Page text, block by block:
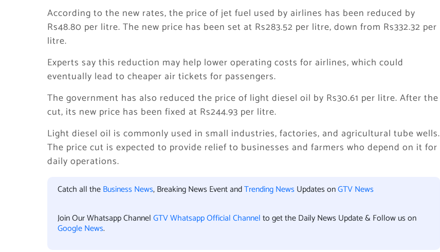
According to the new rates, the price of jet fuel used by airlines has been reduced by
Rs48.80 per litre. The new price has been set at Rs283.52 per litre, down from Rs332.32 per
litre.
Experts say this reduction may help lower operating costs for airlines, which could
eventually lead to cheaper air tickets for passengers.
The government has also reduced the price of light diesel oil by Rs30.61 per litre. After the
cut, its new price has been fixed at Rs244.93 per litre.
Light diesel oil is commonly used in small industries, factories, and agricultural tube wells.
The price cut is expected to provide relief to businesses and farmers who depend on it for
daily operations.
Catch all theBusiness News, Breaking News Event andTrending News Updates onGTV News
Join Our Whatsapp ChannelGTV Whatsapp Official Channelto get the Daily News Update & Follow us on
Google News.